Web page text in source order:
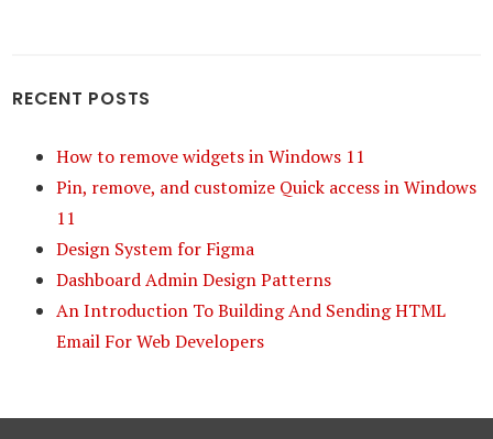
RECENT POSTS
How to remove widgets in Windows 11
Pin, remove, and customize Quick access in Windows
11
Design System for Figma
Dashboard Admin Design Patterns
An Introduction To Building And Sending HTML
Email For Web Developers